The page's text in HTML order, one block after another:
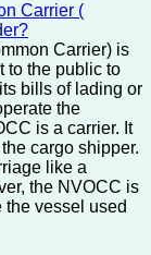
Carrier (
Carrier) is
to the public to
bills of lading or
the
is a carrier. It
cargo shipper.
like a
the NVOCC is
the vessel used